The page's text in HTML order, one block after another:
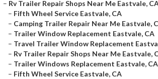
– Rv Trailer Repair Shops Near Me Eastvale,
– Fifth Wheel Service Eastvale, CA
– Camping Trailer Repair Near Me Eastvale,
– Trailer Window Replacement Eastvale, CA
– Travel Trailer Window Replacement
– Rv Trailer Repair Shops Near Me Eastvale,
– Trailer Windows Replacement Eastvale, CA
– Fifth Wheel Service Eastvale, CA